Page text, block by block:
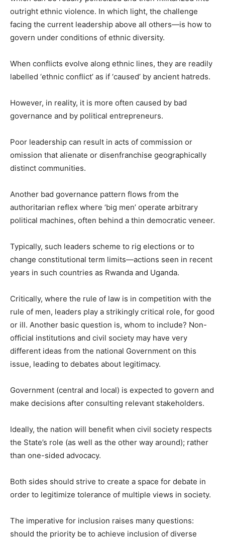
outright ethnic violence. In which light, the challenge
facing the current leadership above all others—is how to
govern under conditions of ethnic diversity.
When conflicts evolve along ethnic lines, they are readily
labelled ‘ethnic conflict’ as if ‘caused’ by ancient hatreds.
However, in reality, it is more often caused by bad
governance and by political entrepreneurs.
Poor leadership can result in acts of commission or
omission that alienate or disenfranchise geographically
distinct communities.
Another bad governance pattern flows from the
authoritarian reflex where ‘big men’ operate arbitrary
political machines, often behind a thin democratic veneer.
Typically, such leaders scheme to rig elections or to
change constitutional term limits—actions seen in recent
years in such countries as Rwanda and Uganda.
Critically, where the rule of law is in competition with the
rule of men, leaders play a strikingly critical role, for good
or ill. Another basic question is, whom to include? Non-
official institutions and civil society may have very
different ideas from the national Government on this
issue, leading to debates about legitimacy.
Government (central and local) is expected to govern and
make decisions after consulting relevant stakeholders.
Ideally, the nation will benefit when civil society respects
the State’s role (as well as the other way around); rather
than one-sided advocacy.
Both sides should strive to create a space for debate in
order to legitimize tolerance of multiple views in society.
The imperative for inclusion raises many questions:
should the priority be to achieve inclusion of diverse